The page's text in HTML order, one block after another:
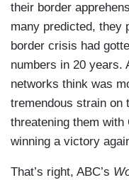
their border
many predicted, they
border crisis had
numbers in 20 years.
networks think was
tremendous strain on
threatening them
winning a victory
That’s right, ABC’s